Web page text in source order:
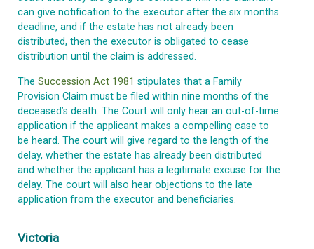
can give notification to the executor after the six months
deadline, and if the estate has not already been
distributed, then the executor is obligated to cease
distribution until the claim is addressed.
The Succession Act 1981 stipulates that a Family
Provision Claim must be filed within nine months of the
deceased’s death. The Court will only hear an out-of-time
application if the applicant makes a compelling case to
be heard. The court will give regard to the length of the
delay, whether the estate has already been distributed
and whether the applicant has a legitimate excuse for the
delay. The court will also hear objections to the late
application from the executor and beneficiaries.
Victoria